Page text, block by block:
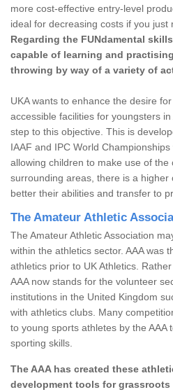
more cost-effective entry-level
ideal for decreasing costs if you just
Regarding the FUNdamental
capable of learning and
throwing by way of a variety of
UKA wants to enhance the desire
accessible facilities for youngsters
step to this objective. This is
IAAF and IPC World
allowing children to make use of the
surrounding areas, there is a
better their abilities and transfer to
The Amateur Athletic
The Amateur Athletic Association
within the athletics sector. AAA was
athletics prior to UK Athletics.
AAA now stands for the volunteer
institutions in the United Kingdom
with athletics clubs. Many
to young sports athletes by the AAA
sporting skills.
The AAA has created these
development tools for